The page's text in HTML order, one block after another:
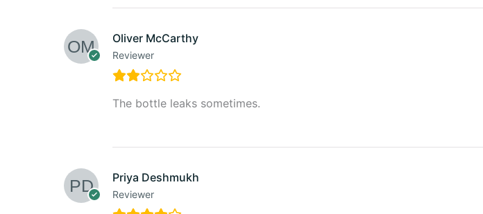
Oliver McCarthy
Reviewer
The bottle leaks sometimes.
Priya Deshmukh
Reviewer